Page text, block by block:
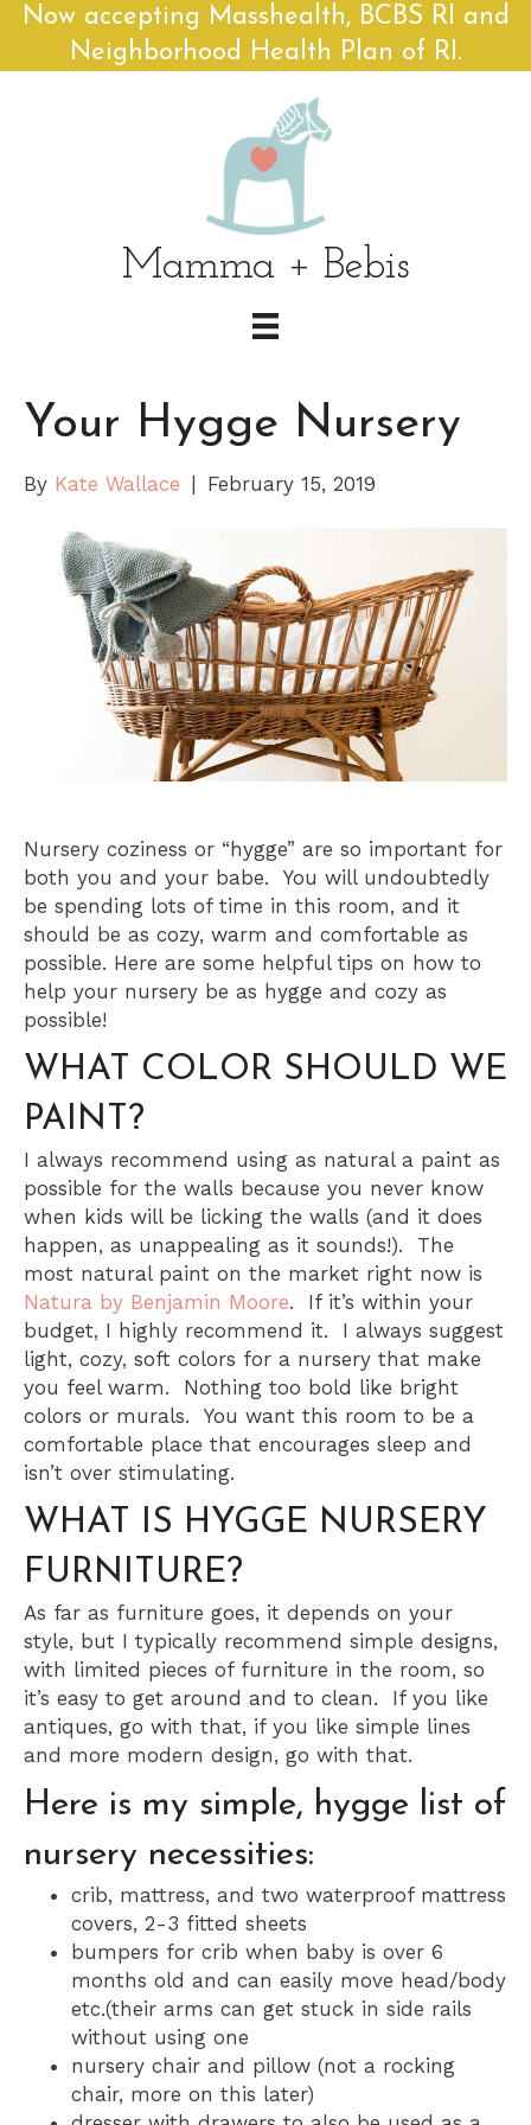
Now accepting Masshealth, BCBS RI and
Neighborhood Health Plan of RI.
Mamma + Bebis
Your Hygge Nursery
By Kate Wallace February 15, 2019
Nursery coziness or “hygge” are so important for
both you and your babe. You will undoubtedly
be spending lots of time in this room, and it
should be as cozy, warm and comfortable as
possible. Here are some helpful tips on how to
help your nursery be as hygge and cozy as
possible!
WHAT COLOR SHOULD WE
PAINT?
I always recommend using as natural a paint as
possible for the walls because you never know
when kids will be licking the walls (and it does
happen, as unappealing as it sounds!). The
most natural paint on the market right now is
Natura by Benjamin Moore. If it’s within your
budget, I highly recommend it. I always suggest
light, cozy, soft colors for a nursery that make
you feel warm. Nothing too bold like bright
colors or murals. You want this room to be a
comfortable place that encourages sleep and
isn’t over stimulating.
WHAT IS HYGGE NURSERY
FURNITURE?
As far as furniture goes, it depends on your
style, but I typically recommend simple designs,
with limited pieces of furniture in the room, so
it’s easy to get around and to clean. If you like
antiques, go with that, if you like simple lines
and more modern design, go with that.
Here is my simple, hygge list of
nursery necessities:
crib, mattress, and two waterproof mattress
covers, 2-3 fitted sheets
bumpers for crib when baby is over 6
months old and can easily move head/body
etc.(their arms can get stuck in side rails
without using one
nursery chair and pillow (not a rocking
chair, more on this later)